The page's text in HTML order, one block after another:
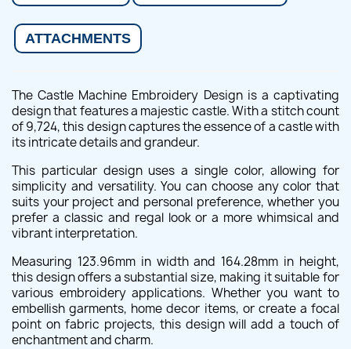
ATTACHMENTS
The Castle Machine Embroidery Design is a captivating
design that features a majestic castle. With a stitch count
of 9,724, this design captures the essence of a castle with
its intricate details and grandeur.
This particular design uses a single color, allowing for
simplicity and versatility. You can choose any color that
suits your project and personal preference, whether you
prefer a classic and regal look or a more whimsical and
vibrant interpretation.
Measuring 123.96mm in width and 164.28mm in height,
this design offers a substantial size, making it suitable for
various embroidery applications. Whether you want to
embellish garments, home decor items, or create a focal
point on fabric projects, this design will add a touch of
enchantment and charm.